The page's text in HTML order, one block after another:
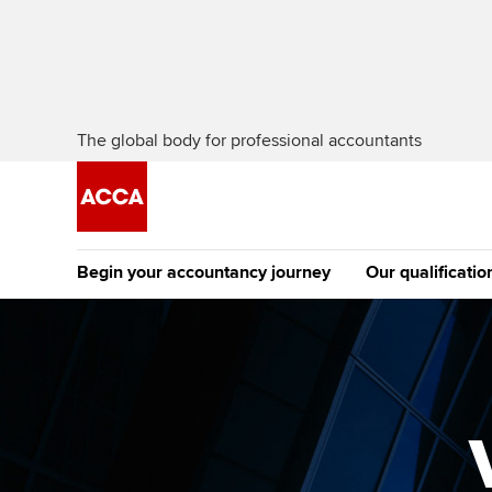
The global body for professional accountants
Begin your accountancy journey
Tuition options
Approved learning
University options
Our
The future ACCA
Qualification
Apply to
student
Why choose to